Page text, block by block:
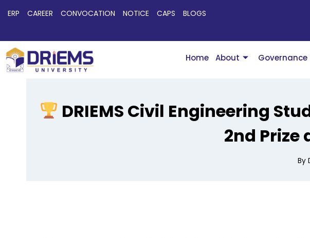
ERP CAREER CONVOCATION NOTICE CAPS BLOGS
Home About Governance
DRIEMS Civil Engineering
2nd Prize
By